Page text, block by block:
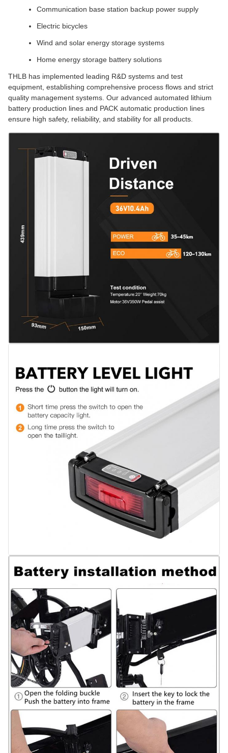
Communication base station backup power supply
Electric bicycles
Wind and solar energy storage systems
Home energy storage battery solutions
THLB has implemented leading R&D systems and test
equipment, establishing comprehensive process flows and strict
quality management systems. Our advanced automated lithium
battery production lines and PACK automatic production lines
ensure high safety, reliability, and stability for all products.